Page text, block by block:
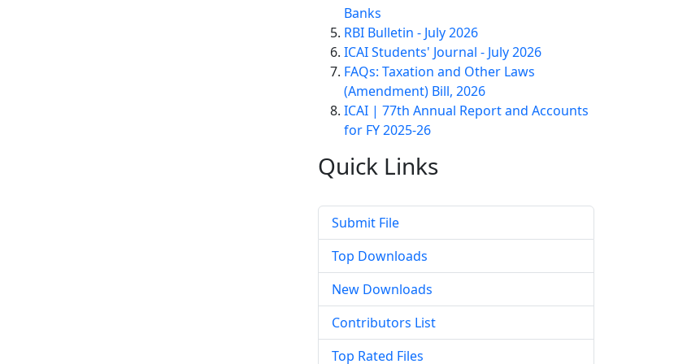
Banks
RBI Bulletin - July 2026
ICAI Students' Journal - July 2026
FAQs: Taxation and Other Laws
(Amendment) Bill, 2026
ICAI | 77th Annual Report and Accounts
for FY 2025-26
Quick Links
Submit File
Top Downloads
New Downloads
Contributors List
Top Rated Files